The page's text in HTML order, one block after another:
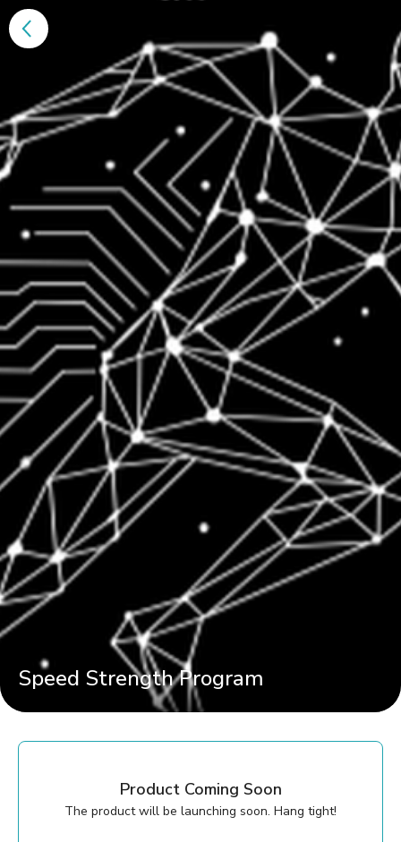
Speed Strength Program
Product Coming Soon
The product will be launching soon. Hang tight!